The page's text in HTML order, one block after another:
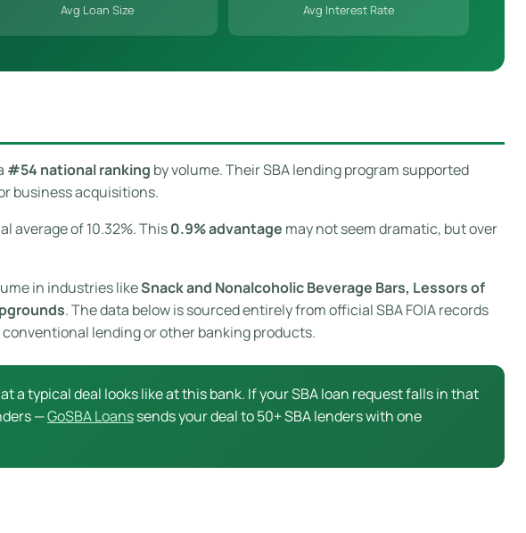
Avg Loan Size Avg Interest Rate
#54 national ranking by volume. Their SBA lending program supported
business acquisitions.
average of 10.32%. This0.9% advantage may not seem dramatic, but over
in industries likeSnack and Nonalcoholic Beverage Bars, Lessors of
. The data below is sourced entirely from official SBA FOIA records
lending or other banking products.
a typical deal looks like at this bank. If your SBA loan request falls in that
—GoSBA Loanssends your deal to 50+ SBA lenders with one